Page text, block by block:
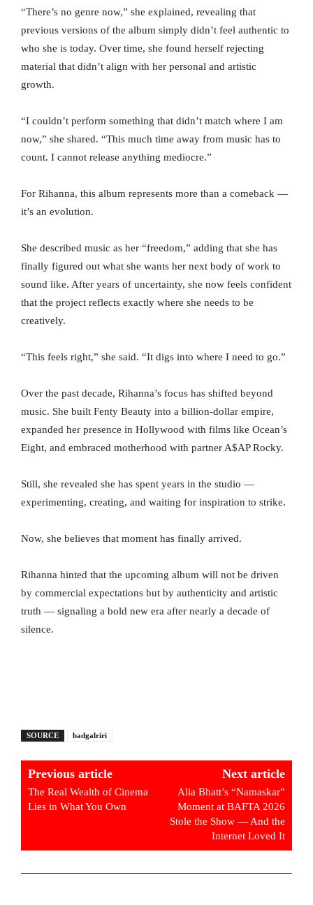
“There’s no genre now,” she explained, revealing that
previous versions of the album simply didn’t feel authentic to
who she is today. Over time, she found herself rejecting
material that didn’t align with her personal and artistic
growth.
“I couldn’t perform something that didn’t match where I am
now,” she shared. “This much time away from music has to
count. I cannot release anything mediocre.”
For Rihanna, this album represents more than a comeback —
it’s an evolution.
She described music as her “freedom,” adding that she has
finally figured out what she wants her next body of work to
sound like. After years of uncertainty, she now feels confident
that the project reflects exactly where she needs to be
creatively.
“This feels right,” she said. “It digs into where I need to go.”
Over the past decade, Rihanna’s focus has shifted beyond
music. She built Fenty Beauty into a billion-dollar empire,
expanded her presence in Hollywood with films like Ocean’s
Eight, and embraced motherhood with partner A$AP Rocky.
Still, she revealed she has spent years in the studio —
experimenting, creating, and waiting for inspiration to strike.
Now, she believes that moment has finally arrived.
Rihanna hinted that the upcoming album will not be driven
by commercial expectations but by authenticity and artistic
truth — signaling a bold new era after nearly a decade of
silence.
SOURCE badgalriri
Previous article
The Real Wealth of Cinema
Lies in What You Own
Next article
Alia Bhatt’s “Namaskar”
Moment at BAFTA 2026
Stole the Show — And the
Internet Loved It